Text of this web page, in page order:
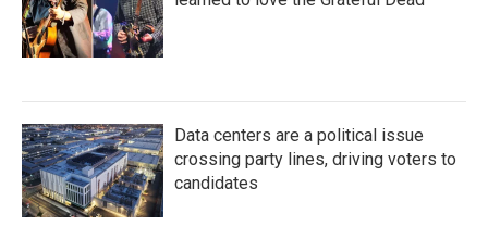
Data centers are a political issue
crossing party lines, driving voters to
candidates